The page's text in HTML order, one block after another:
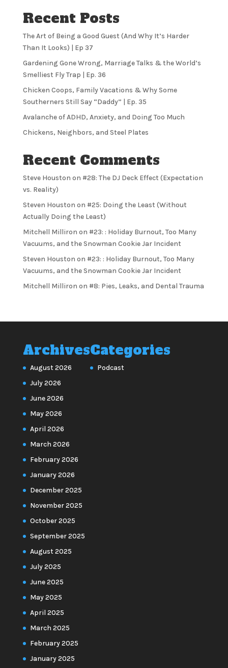
Recent Posts
The Art of Being a Good Guest (And Why It’s Harder
Than It Looks) | Ep 37
Gardening Gone Wrong, Marriage Talks & the World’s
Smelliest Fly Trap | Ep. 36
Chicken Coops, Family Vacations & Why Some
Southerners Still Say “Daddy” | Ep. 35
Avalanche of ADHD, Anxiety, and Doing Too Much
Chickens, Neighbors, and Steel Plates
Recent Comments
Steve Houston on #28: The DJ Deck Effect (Expectation
vs. Reality)
Steven Houston on #25: Doing the Least (Without
Actually Doing the Least)
Mitchell Milliron on #23: : Holiday Burnout, Too Many
Vacuums, and the Snowman Cookie Jar Incident
Steven Houston on #23: : Holiday Burnout, Too Many
Vacuums, and the Snowman Cookie Jar Incident
Mitchell Milliron on #8: Pies, Leaks, and Dental Trauma
Archives
August 2026
July 2026
June 2026
May 2026
April 2026
March 2026
February 2026
January 2026
December 2025
November 2025
October 2025
September 2025
August 2025
July 2025
June 2025
May 2025
April 2025
March 2025
February 2025
January 2025
Categories
Podcast